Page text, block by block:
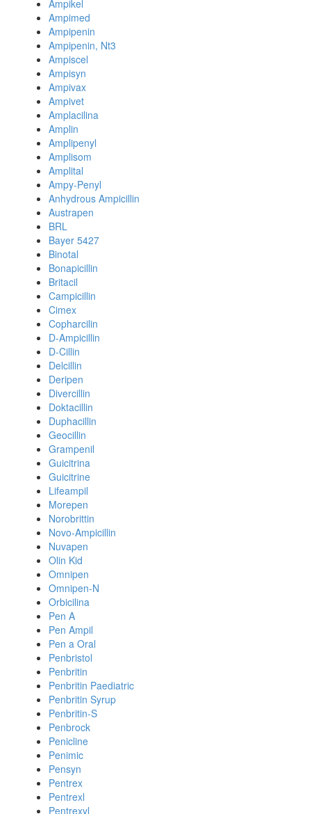
Ampikel
Ampimed
Ampipenin
Ampipenin, Nt3
Ampiscel
Ampisyn
Ampivax
Ampivet
Amplacilina
Amplin
Amplipenyl
Amplisom
Amplital
Ampy-Penyl
Anhydrous Ampicillin
Austrapen
BRL
Bayer 5427
Binotal
Bonapicillin
Britacil
Campicillin
Cimex
Copharcilin
D-Ampicillin
D-Cillin
Delcillin
Deripen
Divercillin
Doktacillin
Duphacillin
Geocillin
Grampenil
Guicitrina
Guicitrine
Lifeampil
Morepen
Norobrittin
Novo-Ampicillin
Nuvapen
Olin Kid
Omnipen
Omnipen-N
Orbicilina
Pen A
Pen Ampil
Pen a Oral
Penbristol
Penbritin
Penbritin Paediatric
Penbritin Syrup
Penbritin-S
Penbrock
Penicline
Penimic
Pensyn
Pentrex
Pentrexl
Pentrexyl